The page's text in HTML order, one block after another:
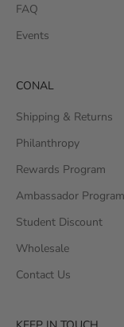
FAQ
Events
CONAL
Shipping & Returns
Philanthropy
Rewards Program
Ambassador Program
Student Discount
Wholesale
Contact Us